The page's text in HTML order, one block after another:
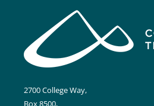
2700 College Way,
Box 8500,